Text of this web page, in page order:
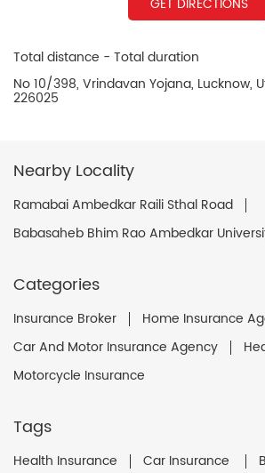
GET DIRECTIONS
Total distance - Total duration
No 10/398, Vrindavan Yojana, Lucknow,
226025
Nearby Locality
Ramabai Ambedkar Raili Sthal Road
Babasaheb Bhim Rao Ambedkar
Categories
Insurance Broker
Home Insurance
Car And Motor Insurance Agency
Motorcycle Insurance
Tags
Health Insurance Car Insurance